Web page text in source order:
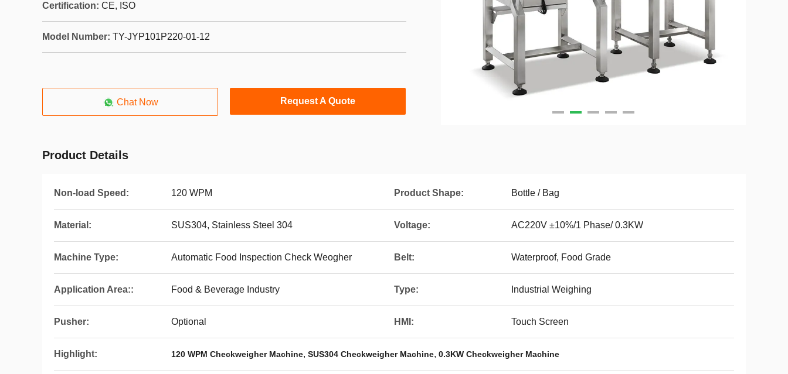
Certification: CE, ISO
Model Number: TY-JYP101P220-01-12
Chat Now Request A Quote
Product Details
Non-load Speed: 120 WPM Product Shape: Bottle / Bag
Material: SUS304, Stainless Steel 304 Voltage: AC220V ±10%/1 Phase/ 0.3KW
Machine Type: Automatic Food Inspection Check Weogher Belt: Waterproof, Food Grade
Application Area:: Food & Beverage Industry Type: Industrial Weighing
Pusher: Optional HMI: Touch Screen
Highlight: 120 WPM Checkweigher Machine, SUS304 Checkweigher Machine, 0.3KW Checkweigher Machine